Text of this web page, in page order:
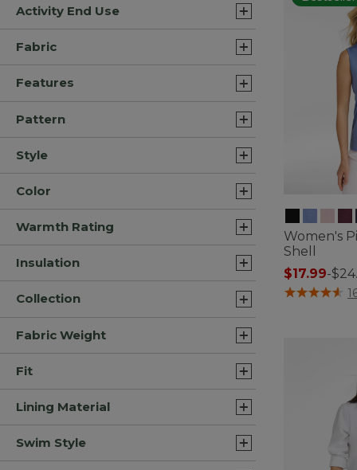
Activity End Use
Fabric
Features
Pattern
Style
Color
Warmth Rating
Insulation
Collection
Fabric Weight
Fit
Lining Material
Swim Style
Women's
Shell
$17.99-
3.4 out of 5